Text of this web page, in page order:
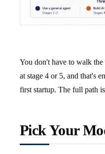
You don't have to walk
at stage 4 or 5, and that's
first startup. The full path
Pick Your